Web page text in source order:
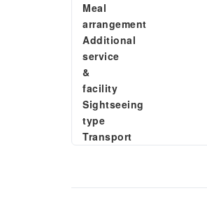
Meal
arrangement
Additional
service
&
facility
Sightseeing
type
Transport